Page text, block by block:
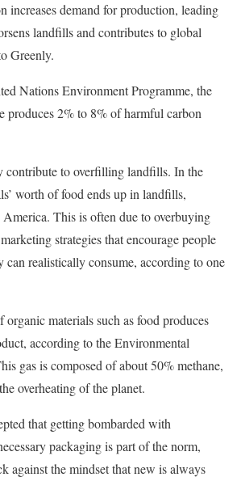
increases demand for production, leading
landfills and contributes to global
Greenly.
Nations Environment Programme, the
produces 2% to 8% of harmful carbon
contribute to overfilling landfills. In the
worth of food ends up in landfills,
This is often due to overbuying
strategies that encourage people
can realistically consume, according to one
materials such as food produces
according to the Environmental
gas is composed of about 50% methane,
overheating of the planet.
that getting bombarded with
packaging is part of the norm,
against the mindset that new is always